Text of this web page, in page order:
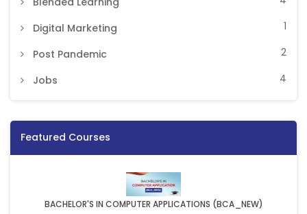
Digital Marketing 1
Post Pandemic 2
Jobs 4
Featured Courses
BACHELOR'S IN COMPUTER APPLICATIONS (BCA_NEW)